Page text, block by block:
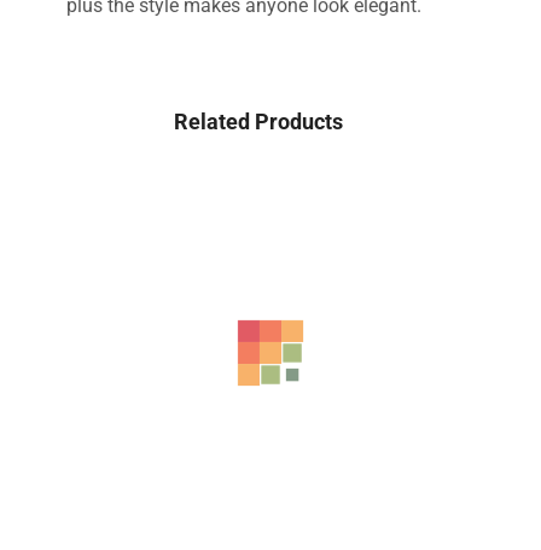
plus the style makes anyone look elegant.
Related Products